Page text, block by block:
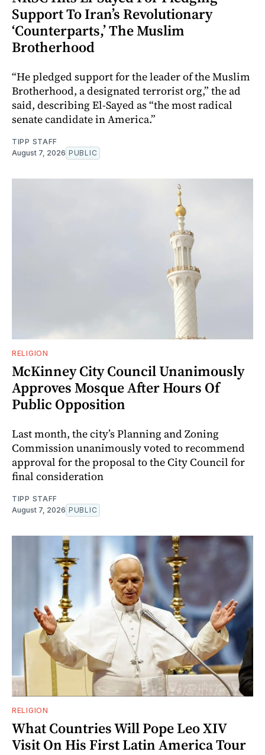
Support To Iran’s Revolutionary
‘Counterparts,’ The Muslim
Brotherhood
“He pledged support for the leader of the Muslim
Brotherhood, a designated terrorist org,” the ad
said, describing El-Sayed as “the most radical
senate candidate in America.”
TIPP STAFF
August 7, 2026 PUBLIC
RELIGION
McKinney City Council Unanimously
Approves Mosque After Hours Of
Public Opposition
Last month, the city’s Planning and Zoning
Commission unanimously voted to recommend
approval for the proposal to the City Council for
final consideration
TIPP STAFF
August 7, 2026 PUBLIC
RELIGION
What Countries Will Pope Leo XIV
Visit On His First Latin America Tour